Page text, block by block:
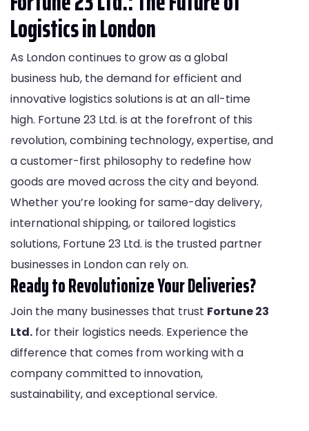
Logistics in London
As London continues to grow as a global
business hub, the demand for efficient and
innovative logistics solutions is at an all-time
high. Fortune 23 Ltd. is at the forefront of this
revolution, combining technology, expertise, and
a customer-first philosophy to redefine how
goods are moved across the city and beyond.
Whether you’re looking for same-day delivery,
international shipping, or tailored logistics
solutions, Fortune 23 Ltd. is the trusted partner
businesses in London can rely on.
Ready to Revolutionize Your Deliveries?
Join the many businesses that trust Fortune 23
Ltd. for their logistics needs. Experience the
difference that comes from working with a
company committed to innovation,
sustainability, and exceptional service.